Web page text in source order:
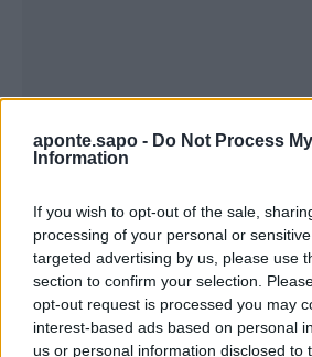
aponte.sapo - Do Not Process
Information
If you wish to opt-out of the sale,
processing of your personal or
targeted advertising by us, please use
section to confirm your selection.
opt-out request is processed you may
interest-based ads based on personal
us or personal information disclosed to
Vale de Horta celebra três
aponte - 5 de Agosto, 2026
“Três dias de festa, música e tradição em